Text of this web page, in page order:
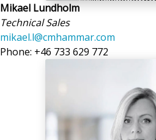
Mikael Lundholm
Technical Sales
mikael.l@cmhammar.com
Phone: +46 733 629 772